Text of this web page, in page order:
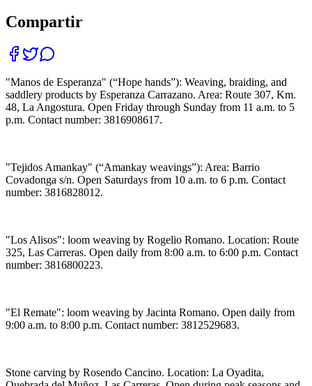
Compartir
"Manos de Esperanza" (“Hope hands”): Weaving, braiding, and
saddlery products by Esperanza Carrazano. Area: Route 307, Km.
48, La Angostura. Open Friday through Sunday from 11 a.m. to 5
p.m. Contact number: 3816908617.
"Tejidos Amankay" (“Amankay weavings”): Area: Barrio
Covadonga s/n. Open Saturdays from 10 a.m. to 6 p.m. Contact
number: 3816828012.
"Los Alisos": loom weaving by Rogelio Romano. Location: Route
325, Las Carreras. Open daily from 8:00 a.m. to 6:00 p.m. Contact
number: 3816800223.
"El Remate": loom weaving by Jacinta Romano. Open daily from
9:00 a.m. to 8:00 p.m. Contact number: 3812529683.
Stone carving by Rosendo Cancino. Location: La Oyadita,